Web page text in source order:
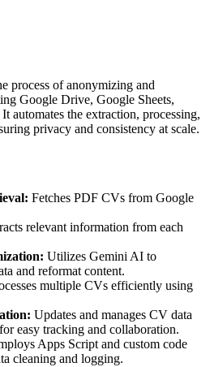
process of anonymizing and
Google Drive, Google Sheets,
automates the extraction, processing,
privacy and consistency at scale.
Fetches PDF CVs from Google
relevant information from each
Utilizes Gemini AI to
and reformat content.
multiple CVs efficiently using
Updates and manages CV data
easy tracking and collaboration.
Apps Script and custom code
cleaning and logging.